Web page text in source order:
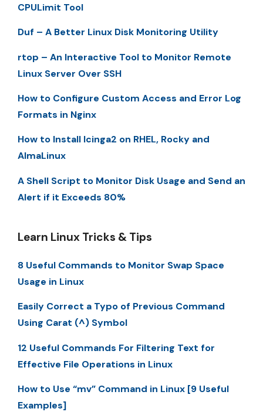
CPULimit Tool
Duf – A Better Linux Disk Monitoring Utility
rtop – An Interactive Tool to Monitor Remote
Linux Server Over SSH
How to Configure Custom Access and Error Log
Formats in Nginx
How to Install Icinga2 on RHEL, Rocky and
AlmaLinux
A Shell Script to Monitor Disk Usage and Send an
Alert if it Exceeds 80%
Learn Linux Tricks & Tips
8 Useful Commands to Monitor Swap Space
Usage in Linux
Easily Correct a Typo of Previous Command
Using Carat (^) Symbol
12 Useful Commands For Filtering Text for
Effective File Operations in Linux
How to Use “mv” Command in Linux [9 Useful
Examples]